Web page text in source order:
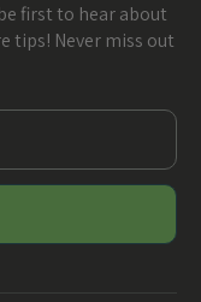
first to hear about
tips! Never miss out